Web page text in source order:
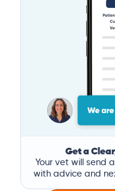
Get a
Your vet will send
with advice and